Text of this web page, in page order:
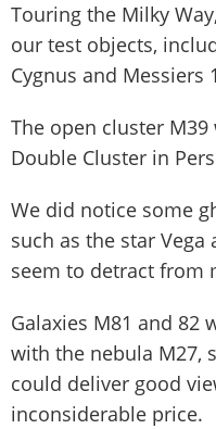
Touring the Milky
our test objects,
Cygnus and Messiers
The open cluster
Double Cluster in
We did notice some
such as the star
seem to detract from
Galaxies M81 and 82
with the nebula M27,
could deliver good
inconsiderable price.